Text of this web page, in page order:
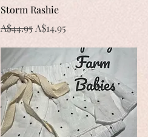
Quick View
Storm Rashie
Regular Price
A$44.95 Sale Price
A$14.95